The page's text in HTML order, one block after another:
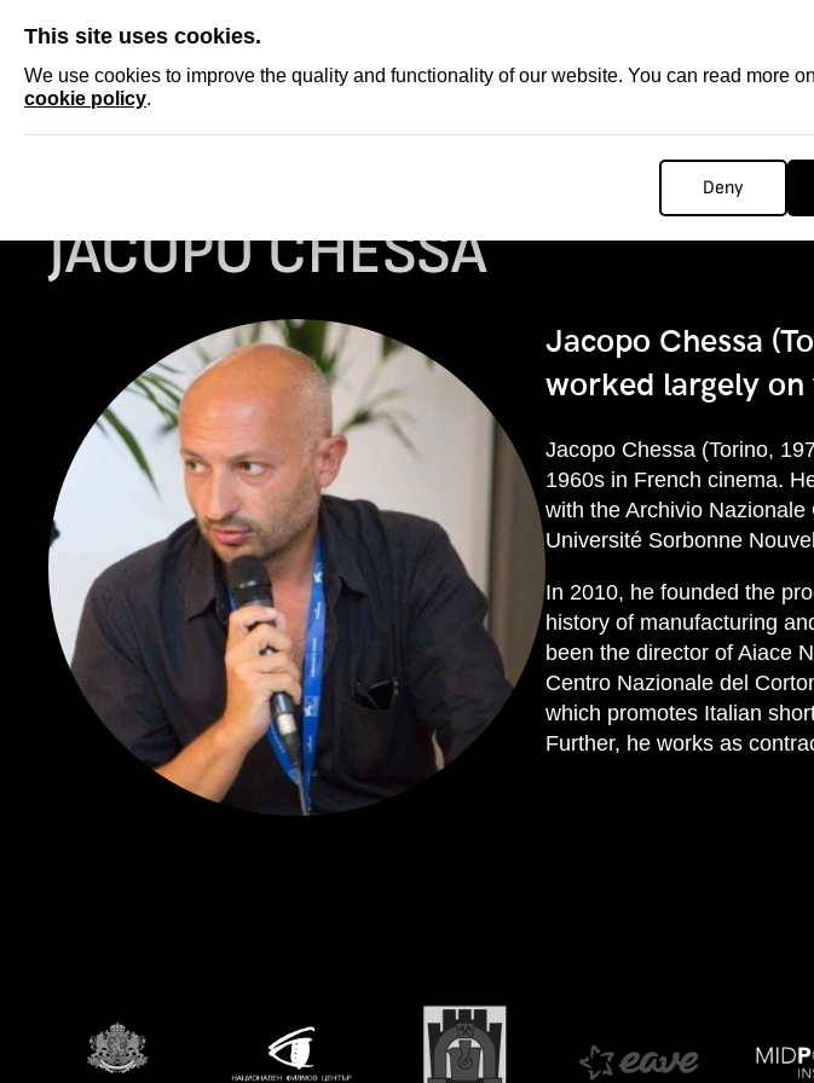
This site uses cookies.
We use cookies to improve the quality and functionality of our website. You can read more
cookie policy.
Deny
JACOPO CHESSA
Jacopo Chessa
worked largely
Jacopo Chessa (Torino,
1960s in French cinema.
with the Archivio
Université Sorbonne
In 2010, he founded the
history of manufacturing
been the director of Aiace
Centro Nazionale del
which promotes Italian
Further, he works as